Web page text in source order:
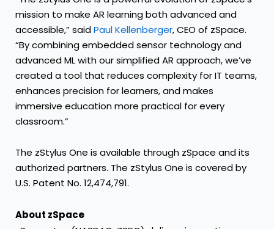
mission to make AR learning both advanced and
accessible,” saidPaul Kellenberger, CEO of zSpace.
“By combining embedded sensor technology and
advanced ML with our simplified AR approach, we’ve
created a tool that reduces complexity for IT teams,
enhances precision for learners, and makes
immersive education more practical for every
classroom.”
The zStylus One is available through zSpace and its
authorized partners. The zStylus One is covered by
U.S. Patent No. 12,474,791.
About zSpace